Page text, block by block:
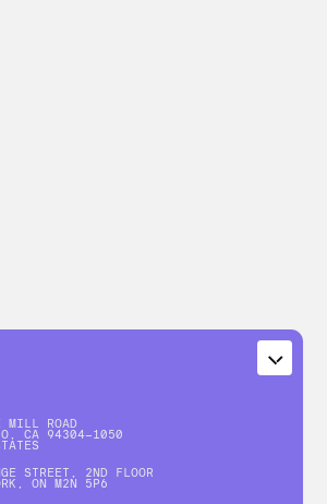
MILL ROAD
CA 94304-1050
STREET, 2ND FLOOR
ON M2N 5P6